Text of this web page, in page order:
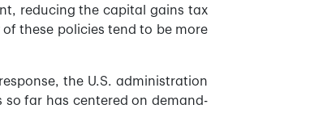
reducing the capital gains tax
these policies tend to be more
the U.S. administration
far has centered on demand-